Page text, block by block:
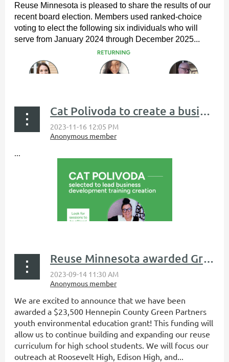
Reuse Minnesota is pleased to share the results of our
recent board election. Members used ranked-choice
voting to elect the following six individuals who will
serve from January 2024 through December 2025...
Cat Polivoda to create a business development training program
Reuse Minnesota awarded Green Partners environmental education grant
We are excited to announce that we have been
awarded a $23,500 Hennepin County Green Partners
youth environmental education grant! This funding will
allow us to continue building and expanding our reuse
curriculum for high school students. We will focus our
outreach at Roosevelt High, Edison High, and...